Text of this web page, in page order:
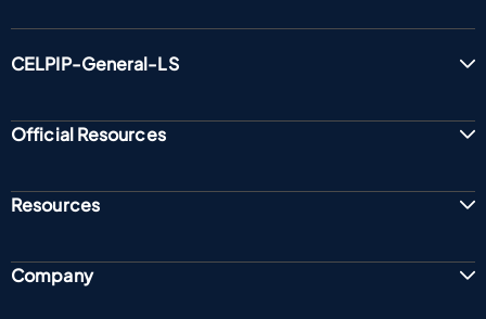
CELPIP-General-LS
Official Resources
Resources
Company